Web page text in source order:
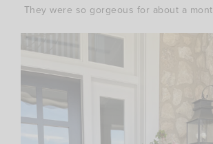
They were so gorgeous for about a